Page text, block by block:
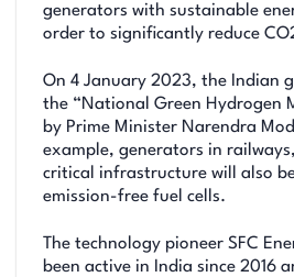
generators with sustainable
order to significantly reduce
On 4 January 2023, the Indian
the “National Green Hydrogen
by Prime Minister Narendra
example, generators in
critical infrastructure will also
emission-free fuel cells.
The technology pioneer SFC
been active in India since 2016